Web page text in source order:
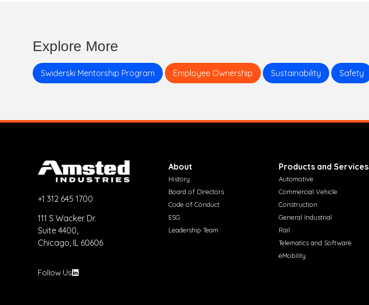
Explore More
Swiderski Mentorship Program Employee Ownership Sustainability Safety
+1 312 645 1700
111 S Wacker Dr.
Suite 4400,
Chicago, IL 60606
Follow Us
About
History
Board of Directors
Code of Conduct
ESG
Leadership Team
Products and Services
Automotive
Commercial Vehicle
Construction
General Industrial
Rail
Telematics and Software
eMobility